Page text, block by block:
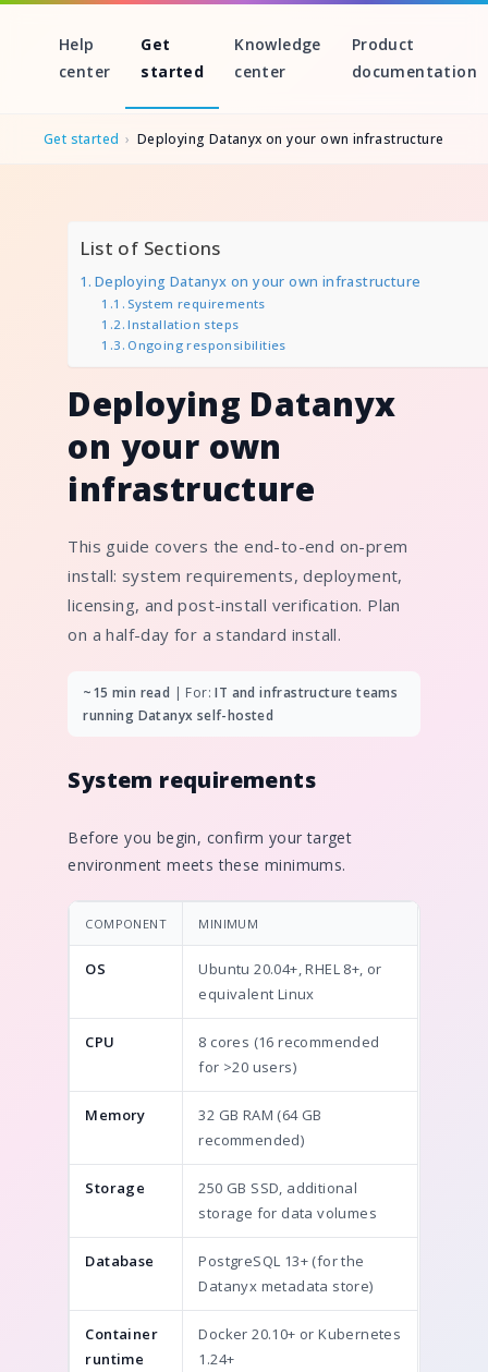
Help
center
Get
started
Knowledge
center
Product
documentation
Get started › Deploying Datanyx on your own infrastructure
List of Sections
Deploying Datanyx on your own infrastructure
System requirements
Installation steps
Ongoing responsibilities
Deploying Datanyx
on your own
infrastructure
This guide covers the end-to-end on-prem
install: system requirements, deployment,
licensing, and post-install verification. Plan
on a half-day for a standard install.
~15 min read | For:IT and infrastructure teams
running Datanyx self-hosted
System requirements
Before you begin, confirm your target
environment meets these minimums.
COMPONENT MINIMUM
OS
Ubuntu 20.04+, RHEL 8+, or
equivalent Linux
CPU
8 cores (16 recommended
for >20 users)
Memory
32 GB RAM (64 GB
recommended)
Storage
250 GB SSD, additional
storage for data volumes
Database
PostgreSQL 13+ (for the
Datanyx metadata store)
Container
runtime
Docker 20.10+ or Kubernetes
1.24+